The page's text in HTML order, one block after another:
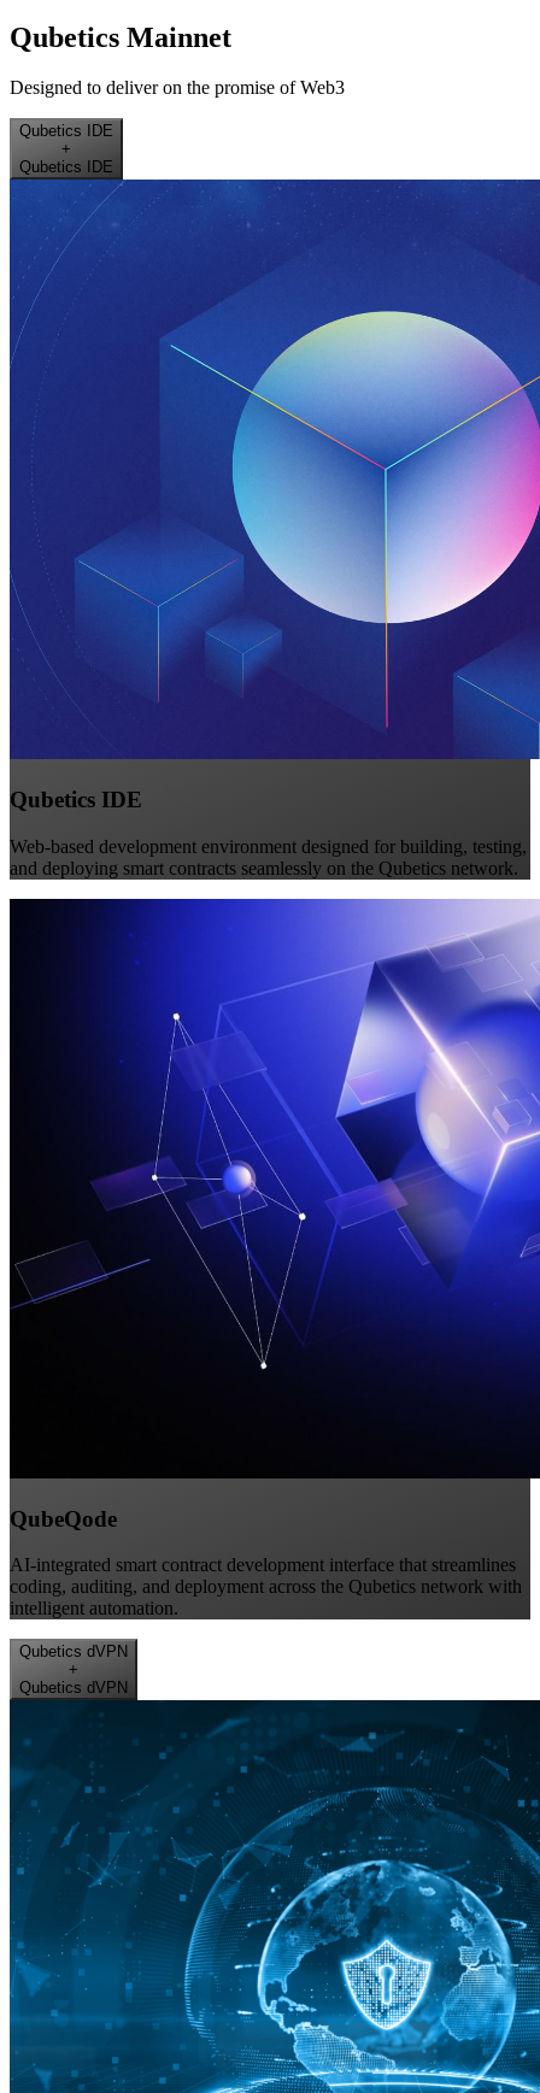
Qubetics Mainnet
Designed to deliver on the promise of Web3
Qubetics IDE
+
Qubetics IDE
Qubetics IDE
Web-based development environment designed for building, testing,
and deploying smart contracts seamlessly on the Qubetics network.
QubeQode
AI-integrated smart contract development interface that streamlines
coding, auditing, and deployment across the Qubetics network with
intelligent automation.
Qubetics dVPN
+
Qubetics dVPN